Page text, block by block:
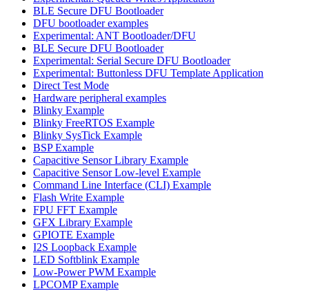
BLE Secure DFU Bootloader
DFU bootloader examples
Experimental: ANT Bootloader/DFU
BLE Secure DFU Bootloader
Experimental: Serial Secure DFU Bootloader
Experimental: Buttonless DFU Template Application
Direct Test Mode
Hardware peripheral examples
Blinky Example
Blinky FreeRTOS Example
Blinky SysTick Example
BSP Example
Capacitive Sensor Library Example
Capacitive Sensor Low-level Example
Command Line Interface (CLI) Example
Flash Write Example
FPU FFT Example
GFX Library Example
GPIOTE Example
I2S Loopback Example
LED Softblink Example
Low-Power PWM Example
LPCOMP Example